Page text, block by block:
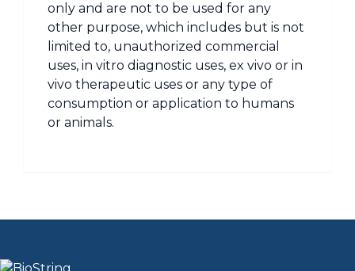
only and are not to be used for any
other purpose, which includes but is not
limited to, unauthorized commercial
uses, in vitro diagnostic uses, ex vivo or in
vivo therapeutic uses or any type of
consumption or application to humans
or animals.